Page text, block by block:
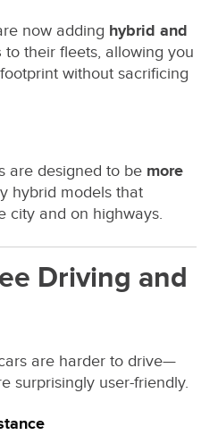
now adding hybrid and
to their fleets, allowing you
without sacrificing
are designed to be more
hybrid models that
city and on highways.
Driving and
are harder to drive—
surprisingly user-friendly.